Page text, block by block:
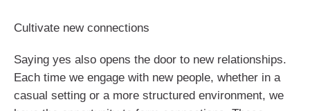
Cultivate new connections
Saying yes also opens the door to new relationships.
Each time we engage with new people, whether in a
casual setting or a more structured environment, we